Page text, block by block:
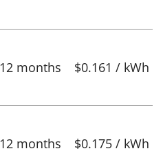
12 months $0.161 / kWh
12 months $0.175 / kWh